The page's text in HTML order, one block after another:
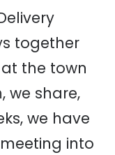
together
the town
we share,
we have
into